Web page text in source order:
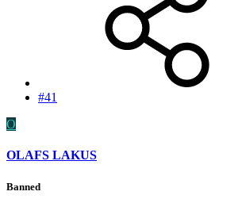
#41
O
OLAFS LAKUS
Banned